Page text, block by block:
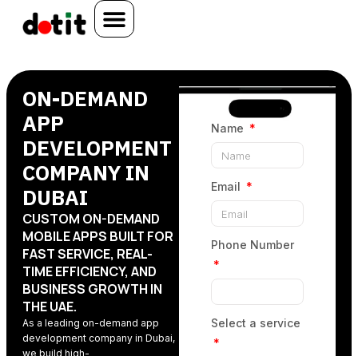
ON-DEMAND
APP
DEVELOPMENT
COMPANY IN
DUBAI
CUSTOM ON-DEMAND
MOBILE APPS BUILT FOR
FAST SERVICE, REAL-
TIME EFFICIENCY, AND
BUSINESS GROWTH IN
THE UAE.
As a leading on-demand app
development company in Dubai,
we build high-
Name
Email
Phone Number
Select a service